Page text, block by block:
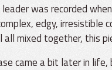
was recorded
edgy, irresistible
mixed together, this
came a bit later in life,